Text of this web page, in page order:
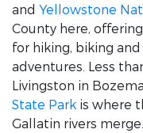
and Yellowstone
County here,
for hiking, biking
adventures. Less
Livingston in
State Park is where
Gallatin rivers